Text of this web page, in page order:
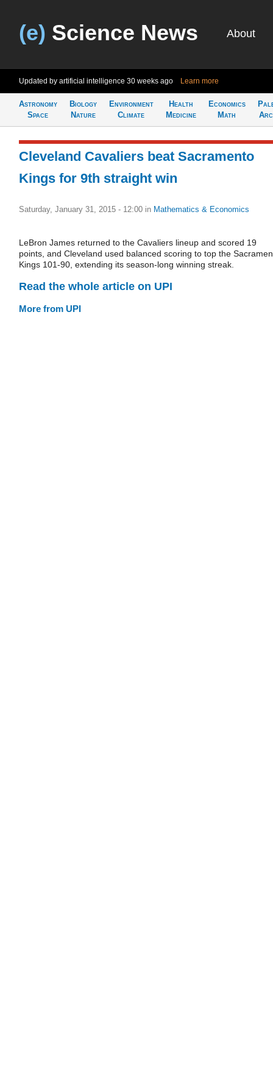
(e) Science News About
Updated by artificial intelligence 30 weeks ago Learn more
Astronomy
Space
Biology
Nature
Environment
Climate
Health
Medicine
Economics
Math
Cleveland Cavaliers beat Sacramento
Kings for 9th straight win
Saturday, January 31, 2015 - 12:00 in Mathematics & Economics
LeBron James returned to the Cavaliers lineup and scored 19
points, and Cleveland used balanced scoring to top the
Kings 101-90, extending its season-long winning streak.
Read the whole article on UPI
More from UPI